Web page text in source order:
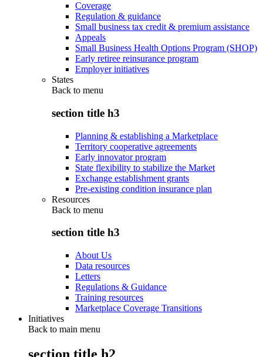
Coverage
Regulation & guidance
Small business tax credit & premium assistance
Appeals
Small Business Health Options Program (SHOP)
Early retiree reinsurance program
Employer initiatives
States
Back to menu
section title h3
Planning & establishing a Marketplace
Territory cooperative agreements
Early innovator program
State flexibility to stabilize the Market
Exchange establishment grants
Pre-existing condition insurance plan
Resources
Back to menu
section title h3
About Us
Data resources
Letters
Regulations & Guidance
Training resources
Marketplace Coverage Transitions
Initiatives
Back to main menu